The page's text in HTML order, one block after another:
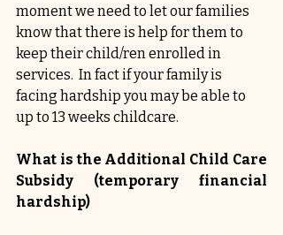
moment we need to let our families
know that there is help for them to
keep their child/ren enrolled in
services.  In fact if your family is
facing hardship you may be able to
up to 13 weeks childcare.
What is the Additional Child Care
Subsidy (temporary financial
hardship)